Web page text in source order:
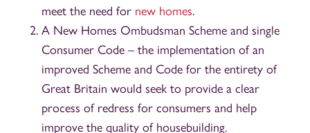
meet the need for new homes.
A New Homes Ombudsman Scheme and single
Consumer Code – the implementation of an
improved Scheme and Code for the entirety of
Great Britain would seek to provide a clear
process of redress for consumers and help
improve the quality of housebuilding.